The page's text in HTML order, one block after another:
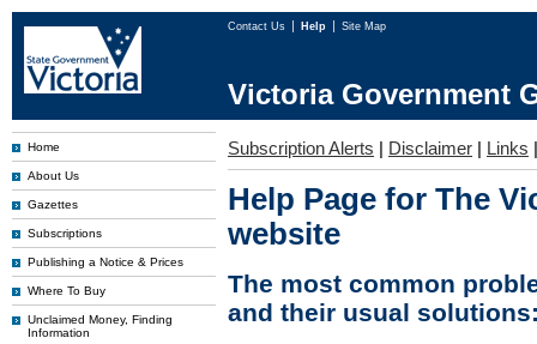
Contact Us Help Site Map
Victoria Government
Home
About Us
Gazettes
Subscriptions
Publishing a Notice & Prices
Where To Buy
Unclaimed Money, Finding
Information
Subscription Alerts | Disclaimer | Links
Help Page for The
website
The most common
and their usual